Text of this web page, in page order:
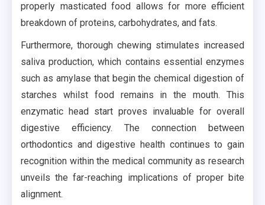
properly masticated food allows for more efficient
breakdown of proteins, carbohydrates, and fats.
Furthermore, thorough chewing stimulates increased
saliva production, which contains essential enzymes
such as amylase that begin the chemical digestion of
starches whilst food remains in the mouth. This
enzymatic head start proves invaluable for overall
digestive efficiency. The connection between
orthodontics and digestive health continues to gain
recognition within the medical community as research
unveils the far-reaching implications of proper bite
alignment.